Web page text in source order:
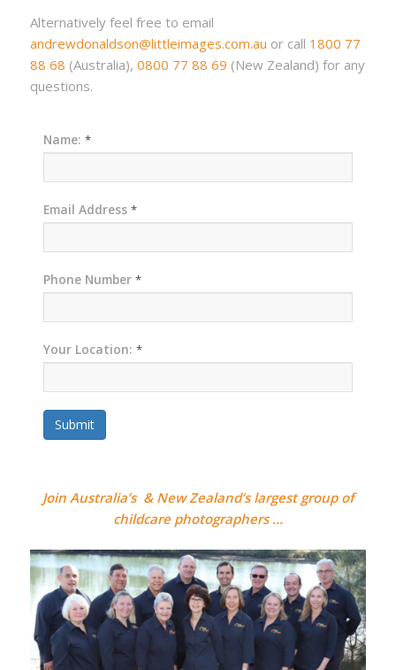
Alternatively feel free to email
andrewdonaldson@littleimages.com.au or call 1800 77
88 68 (Australia), 0800 77 88 69 (New Zealand) for any
questions.
Name: *
Email Address *
Phone Number *
Your Location: *
Submit
Join Australia’s & New Zealand’s largest group of
childcare photographers …